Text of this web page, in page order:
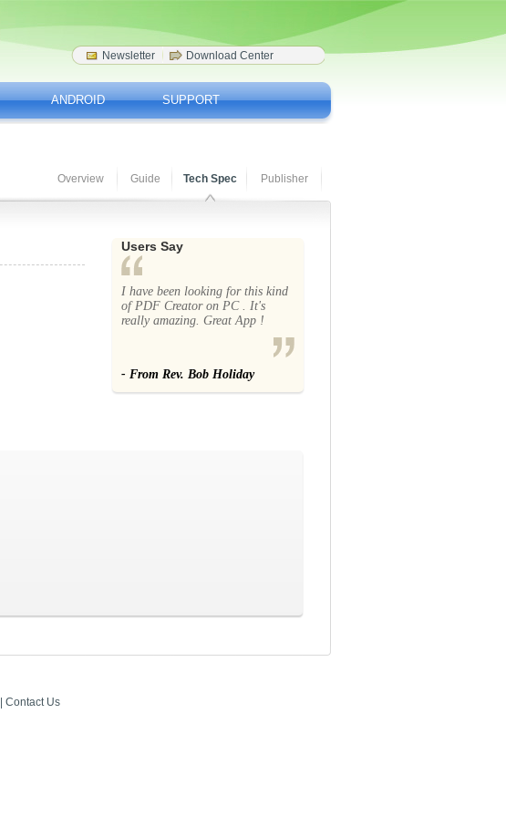
Newsletter Download Center
ANDROID SUPPORT
Overview Guide Tech Spec Publisher
Users Say
I have been looking for this kind
of PDF Creator on PC . It's
really amazing. Great App !
- From Rev. Bob Holiday
Contact Us